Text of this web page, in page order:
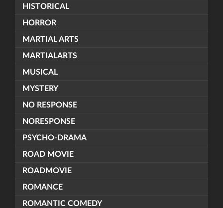
HISTORICAL
HORROR
MARTIAL ARTS
MARTIALARTS
MUSICAL
MYSTERY
NO RESPONSE
NORESPONSE
PSYCHO-DRAMA
ROAD MOVIE
ROADMOVIE
ROMANCE
ROMANTIC COMEDY